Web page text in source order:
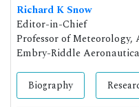
Richard K Snow
Editor-in-Chief
Professor of Meteorology,
Embry-Riddle
Biography